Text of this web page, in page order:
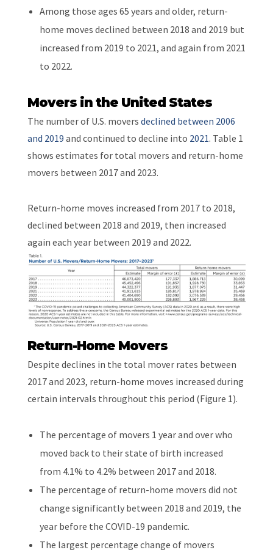
Among those ages 65 years and older, return-
home moves declined between 2018 and 2019 but
increased from 2019 to 2021, and again from 2021
to 2022.
Movers in the United States
The number of U.S. movers declined between 2006
and 2019 and continued to decline into 2021. Table 1
shows estimates for total movers and return-home
movers between 2017 and 2023.
Return-home moves increased from 2017 to 2018,
declined between 2018 and 2019, then increased
again each year between 2019 and 2022.
Return-Home Movers
Despite declines in the total mover rates between
2017 and 2023, return-home moves increased during
certain intervals throughout this period (Figure 1).
The percentage of movers 1 year and over who
moved back to their state of birth increased
from 4.1% to 4.2% between 2017 and 2018.
The percentage of return-home movers did not
change significantly between 2018 and 2019, the
year before the COVID-19 pandemic.
The largest percentage change of movers